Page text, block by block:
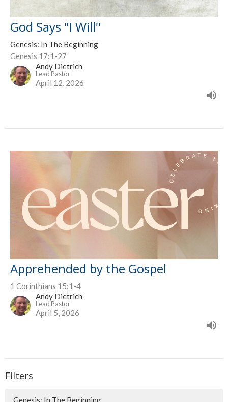
God Says "I Will"
Genesis: In The Beginning
Genesis 17:1-27
Andy Dietrich
Lead Pastor
April 12, 2026
Apprehended by the Gospel
1 Corinthians 15:1-4
Andy Dietrich
Lead Pastor
April 5, 2026
Filters
Genesis: In The Beginning